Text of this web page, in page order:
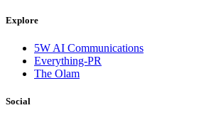
Explore
5W AI Communications
Everything-PR
The Olam
Social